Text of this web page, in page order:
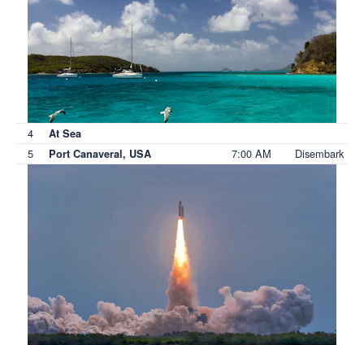
4 At Sea
5 Port Canaveral, USA 7:00 AM Disembark